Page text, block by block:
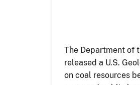
The Department of
released a U.S.
on coal resources